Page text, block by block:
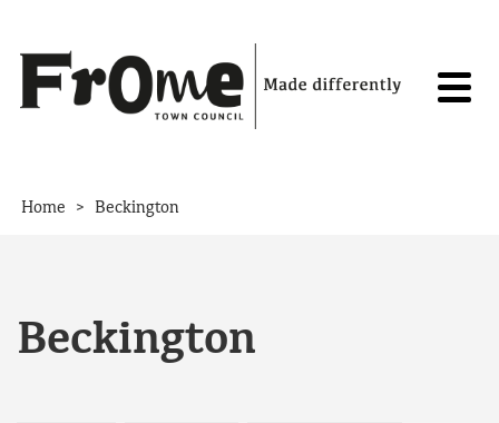
Home > Beckington
Beckington